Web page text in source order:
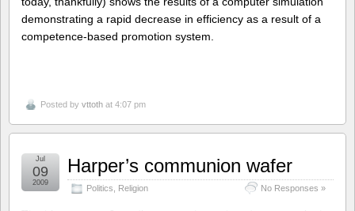
demonstrating a rapid decrease in efficiency as a result of a
competence-based promotion system.
Posted by vttoth at 4:07 pm
Harper’s communion wafer
Politics Religion No Responses »
Jul
09
2009